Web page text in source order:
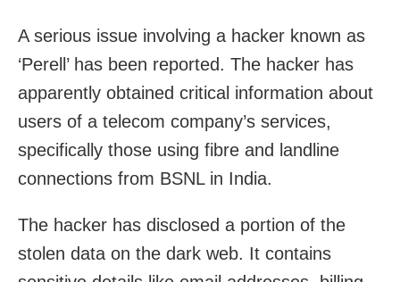
A serious issue involving a hacker known as
‘Perell’ has been reported. The hacker has
apparently obtained critical information about
users of a telecom company’s services,
specifically those using fibre and landline
connections from BSNL in India.
The hacker has disclosed a portion of the
stolen data on the dark web. It contains